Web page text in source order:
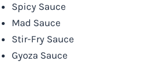
Spicy Sauce
Mad Sauce
Stir-Fry Sauce
Gyoza Sauce